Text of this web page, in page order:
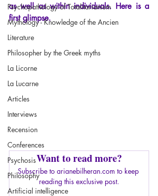
Psychopathology of Totalitarianism
Mythology - Knowledge of the Ancien
Literature
Philosopher by the Greek myths
La Licorne
La Lucarne
Articles
Interviews
Recension
Conferences
Psychosis
Philosophy
Artificial intelligence
as well as within individuals. Here is a
first glimpse.
Want to read more?
Subscribe to arianebilheran.com to keep
reading this exclusive post.